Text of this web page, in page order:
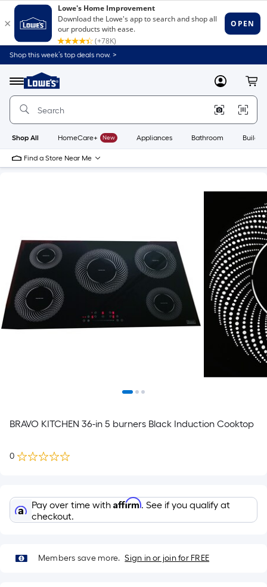
Shop this week’s top deals now. >
Menu
Link
to
Home
Home
Page
MyLowes
Shop All HomeCare+ New Appliances Bathroom
Find a Store Near Me
BRAVO KITCHEN 36-in 5 burners Black Induction Cooktop
0
Pay over time with Affirm. See if you qualify at
checkout.
Members save more. Sign in or join for FREE